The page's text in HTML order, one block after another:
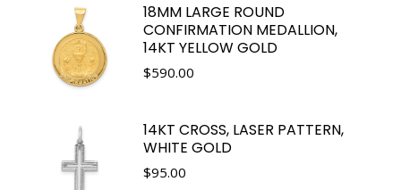
18MM LARGE ROUND
CONFIRMATION MEDALLION,
14KT YELLOW GOLD
$590.00
14KT CROSS, LASER PATTERN,
WHITE GOLD
$95.00